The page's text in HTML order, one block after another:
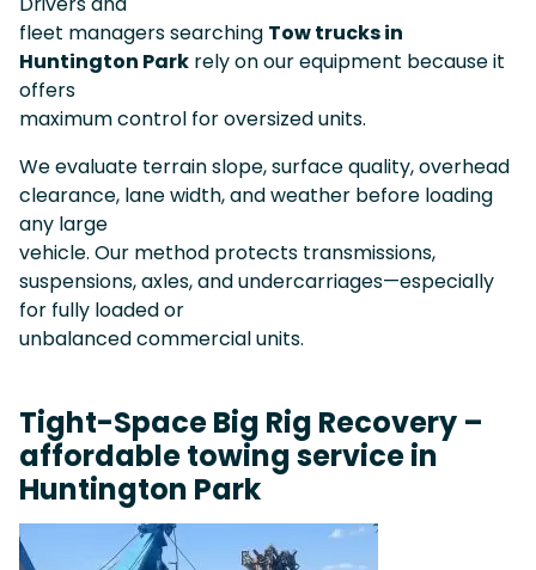
fleet managers searching Tow trucks in
Huntington Park rely on our equipment because it
offers
maximum control for oversized units.
We evaluate terrain slope, surface quality, overhead
clearance, lane width, and weather before loading
any large
vehicle. Our method protects transmissions,
suspensions, axles, and undercarriages—especially
for fully loaded or
unbalanced commercial units.
Tight-Space Big Rig Recovery –
affordable towing service in
Huntington Park